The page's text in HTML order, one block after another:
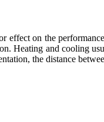
effect on the
Heating and cooling
the distance